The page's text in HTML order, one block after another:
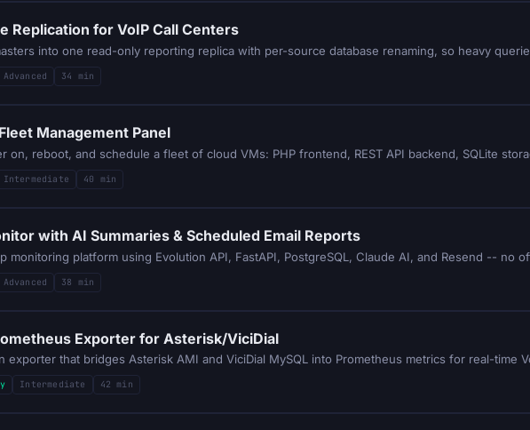
Replication for VoIP Call Centers
into one read-only reporting replica with per-source database renaming, so heavy
Advanced 34 min
Management Panel
on, reboot, and schedule a fleet of cloud VMs: PHP frontend, REST API backend, SQLite
Intermediate 40 min
with AI Summaries & Scheduled Email Reports
monitoring platform using Evolution API, FastAPI, PostgreSQL, Claude AI, and Resend -- no
Advanced 38 min
Exporter for Asterisk/ViciDial
exporter that bridges Asterisk AMI and ViciDial MySQL into Prometheus metrics for real-time
Intermediate 42 min